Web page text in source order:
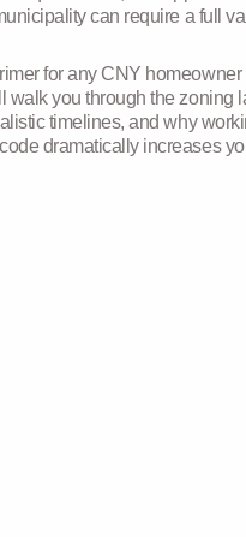
can require a full
for any CNY
walk you through the zoning
timelines, and why
dramatically increases